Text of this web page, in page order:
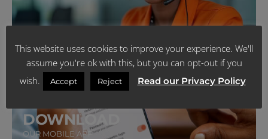
Talk to us via Voice Call
CLICK HERE FOR MORE
DOWNLOAD
OUR MOBILE APP
This website uses cookies to improve your experience. We'll
assume you're ok with this, but you can opt-out if you
wish.
Accept Reject Read our Privacy Policy